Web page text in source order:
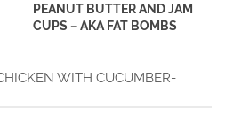
PEANUT BUTTER AND JAM
CUPS – AKA FAT BOMBS
WITH CUCUMBER-